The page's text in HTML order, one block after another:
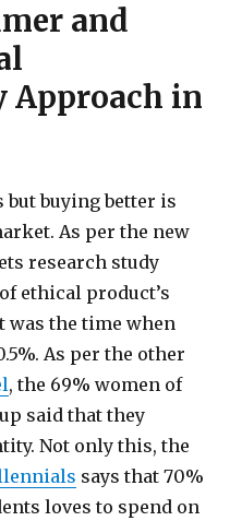
and
Approach in
but buying better is
As per the new
research study
ethical product’s
was the time when
As per the other
, the 69% women of
said that they
Not only this, the
says that 70%
loves to spend on